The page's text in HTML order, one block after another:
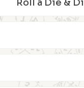
Roll a Die &